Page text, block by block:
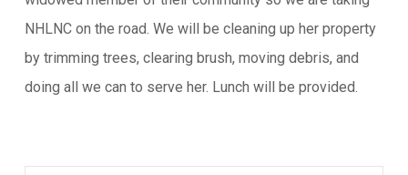
NHLNC on the road. We will be cleaning up her property
by trimming trees, clearing brush, moving debris, and
doing all we can to serve her. Lunch will be provided.